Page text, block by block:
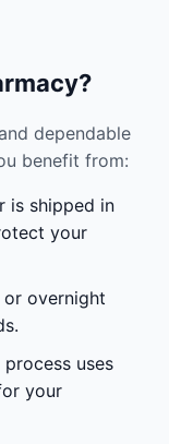
dependable
benefit from:
is shipped in
your
or overnight
uses
your